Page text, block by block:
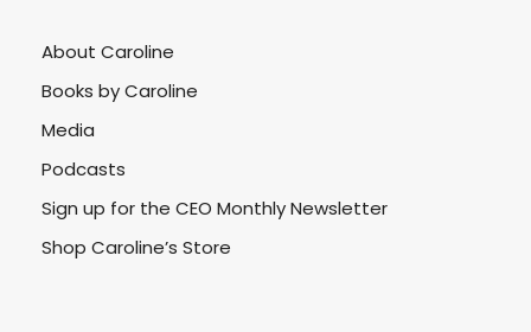
About Caroline
Books by Caroline
Media
Podcasts
Sign up for the CEO Monthly Newsletter
Shop Caroline’s Store